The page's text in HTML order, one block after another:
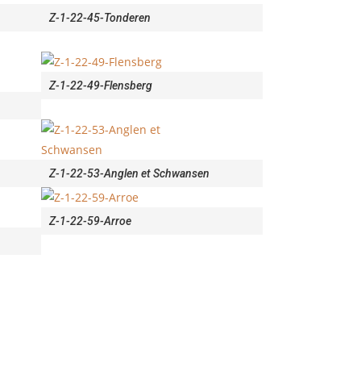
Z-1-22-45-Tonderen
Z-1-22-49-Flensberg
Z-1-22-53-Anglen et Schwansen
Z-1-22-59-Arroe